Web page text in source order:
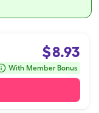
$8.93
With Member Bonus